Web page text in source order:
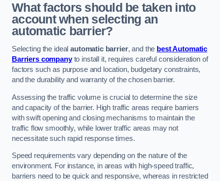
What factors should be taken into
account when selecting an
automatic barrier?
Selecting the idealautomatic barrier, and the best Automatic
Barriers companyto install it, requires careful consideration of
factors such as purpose and location, budgetary constraints,
and the durability and warranty of the chosen barrier.
Assessing the traffic volume is crucial to determine the size
and capacity of the barrier. High traffic areas require barriers
with swift opening and closing mechanisms to maintain the
traffic flow smoothly, while lower traffic areas may not
necessitate such rapid response times.
Speed requirements vary depending on the nature of the
environment. For instance, in areas with high-speed traffic,
barriers need to be quick and responsive, whereas in restricted